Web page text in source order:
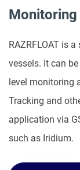
Monitoring
RAZRFLOAT is
vessels. It can
level monitoring
Tracking and
application via
such as Iridium.